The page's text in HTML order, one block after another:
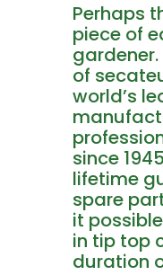
Perhaps
piece of
of
world’s
since
lifetime
spare
it
in tip top
duration